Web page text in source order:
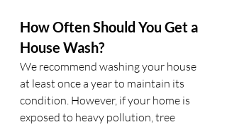
How Often Should You Get a
House Wash?
We recommend washing your house
at least once a year to maintain its
condition. However, if your home is
exposed to heavy pollution, tree